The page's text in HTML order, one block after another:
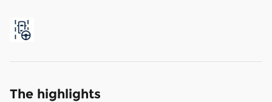
The highlights